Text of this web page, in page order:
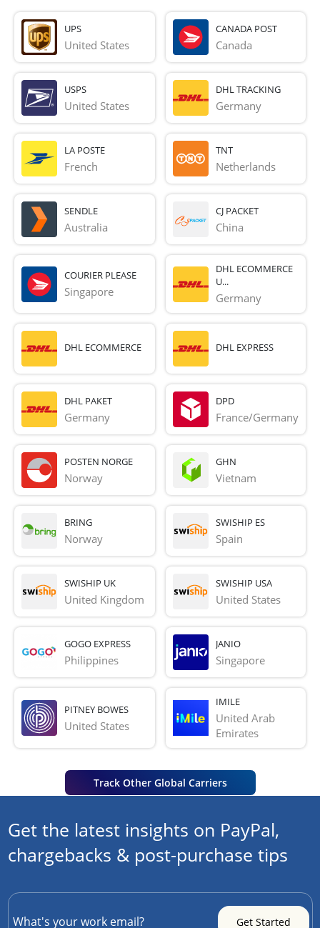
UPS
United States
CANADA POST
Canada
USPS
United States
DHL TRACKING
Germany
LA POSTE
French
TNT
Netherlands
SENDLE
Australia
CJ PACKET
China
COURIER PLEASE
Singapore
DHL ECOMMERCE
U...
Germany
DHL ECOMMERCE DHL EXPRESS
DHL PAKET
Germany
DPD
France/Germany
POSTEN NORGE
Norway
GHN
Vietnam
BRING
Norway
SWISHIP ES
Spain
SWISHIP UK
United Kingdom
SWISHIP USA
United States
GOGO EXPRESS
Philippines
JANIO
Singapore
PITNEY BOWES
United States
IMILE
United Arab
Emirates
Track Other Global Carriers
Get the latest insights on PayPal,
chargebacks & post-purchase tips